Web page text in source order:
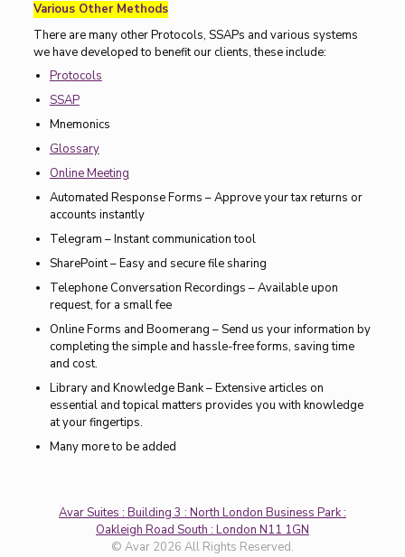
Various Other Methods
There are many other Protocols, SSAPs and various systems
we have developed to benefit our clients, these include:
Protocols
SSAP
Mnemonics
Glossary
Online Meeting
Automated Response Forms – Approve your tax returns or
accounts instantly
Telegram – Instant communication tool
SharePoint – Easy and secure file sharing
Telephone Conversation Recordings – Available upon
request, for a small fee
Online Forms and Boomerang – Send us your information by
completing the simple and hassle-free forms, saving time
and cost.
Library and Knowledge Bank – Extensive articles on
essential and topical matters provides you with knowledge
at your fingertips.
Many more to be added
Avar Suites : Building 3 : North London Business Park :
Oakleigh Road South : London N11 1GN
© Avar 2026 All Rights Reserved.